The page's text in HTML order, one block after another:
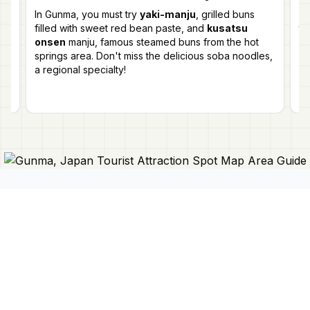
In Gunma, you must try yaki-manju , grilled buns
filled with sweet red bean paste, and kusatsu
onsen manju, famous steamed buns from the hot
springs area. Don't miss the delicious soba noodles,
a regional specialty!